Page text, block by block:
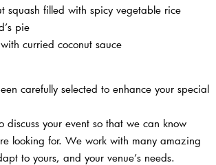
squash filled with spicy vegetable rice
pie
curried coconut sauce
carefully selected to enhance your special
discuss your event so that we can know
looking for. We work with many amazing
to yours, and your venue’s needs.